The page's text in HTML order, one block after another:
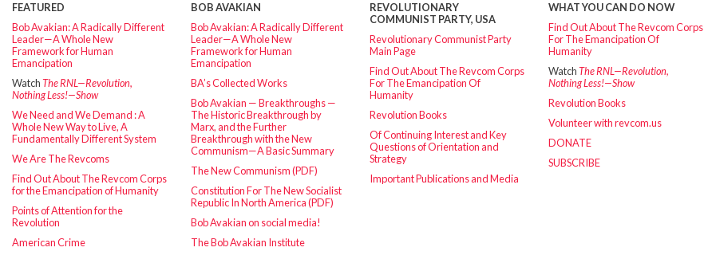
FEATURED
Bob Avakian: A Radically Different
Leader—A Whole New
Framework for Human
Emancipation
WatchThe RNL—Revolution,
Nothing Less!—Show
We Need and We Demand : A
Whole New Way to Live, A
Fundamentally Different System
We Are The Revcoms
Find Out About The Revcom Corps
for the Emancipation of Humanity
Points of Attention for the
Revolution
American Crime
BOB AVAKIAN
Bob Avakian: A Radically Different
Leader—A Whole New
Framework for Human
Emancipation
BA’s Collected Works
Bob Avakian — Breakthroughs —
The Historic Breakthrough by
Marx, and the Further
Breakthrough with the New
Communism—A Basic Summary
The New Communism (PDF)
Constitution For The New Socialist
Republic In North America (PDF)
Bob Avakian on social media!
The Bob Avakian Institute
REVOLUTIONARY
COMMUNIST PARTY, USA
Revolutionary Communist Party
Main Page
Find Out About The Revcom Corps
For The Emancipation Of
Humanity
Revolution Books
Of Continuing Interest and Key
Questions of Orientation and
Strategy
Important Publications and Media
WHAT YOU CAN DO NOW
Find Out About The Revcom Corps
For The Emancipation Of
Humanity
WatchThe RNL—Revolution,
Nothing Less!—Show
Revolution Books
Volunteer with revcom.us
DONATE
SUBSCRIBE